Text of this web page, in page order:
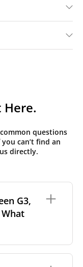
Here.
questions
can’t find an
directly.
G3,